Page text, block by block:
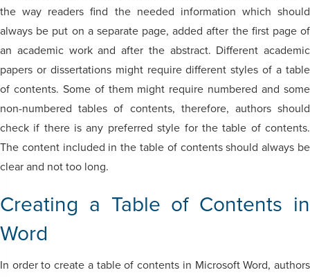
the way readers find the needed information which should
always be put on a separate page, added after the first page of
an academic work and after the abstract. Different academic
papers or dissertations might require different styles of a table
of contents. Some of them might require numbered and some
non-numbered tables of contents, therefore, authors should
check if there is any preferred style for the table of contents.
The content included in the table of contents should always be
clear and not too long.
Creating a Table of Contents in
Word
In order to create a table of contents in Microsoft Word, authors